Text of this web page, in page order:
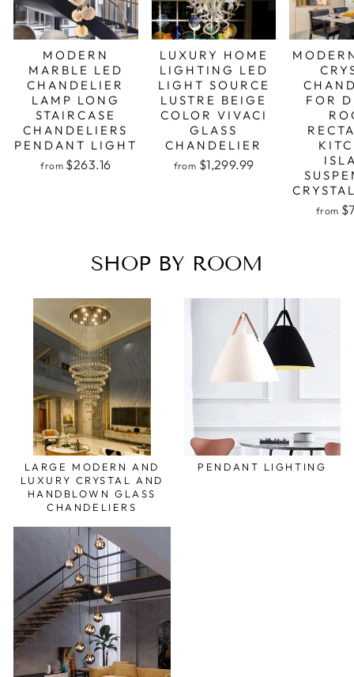
MODERN
MARBLE LED
CHANDELIER
LAMP LONG
STAIRCASE
CHANDELIERS
PENDANT LIGHT
Regular
Sale
from $263.16
LUXURY HOME
LIGHTING LED
LIGHT SOURCE
LUSTRE BEIGE
COLOR VIVACI
GLASS
CHANDELIER
Regular
Sale
from $1,299.99
FOR
Regular
Sale
from
SHOP BY ROOM
LARGE MODERN AND
LUXURY CRYSTAL AND
HANDBLOWN GLASS
CHANDELIERS
PENDANT LIGHTING